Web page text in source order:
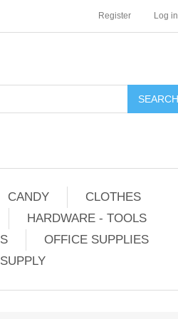
Register Log in
CANDY
CLOTHES
HARDWARE - TOOLS
OFFICE SUPPLIES